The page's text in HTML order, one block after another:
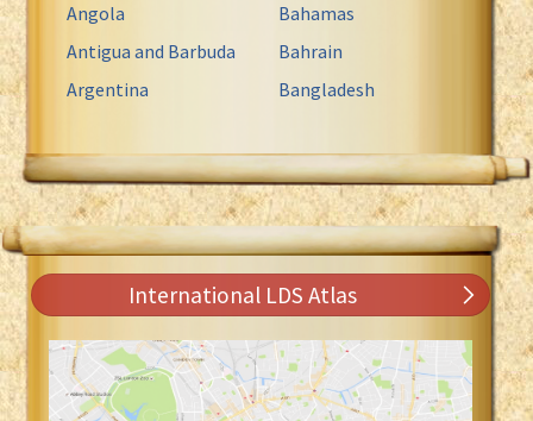
Angola
Antigua and Barbuda
Argentina
Bahamas
Bahrain
Bangladesh
International LDS Atlas